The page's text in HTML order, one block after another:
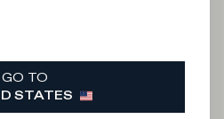
GO TO
STATES